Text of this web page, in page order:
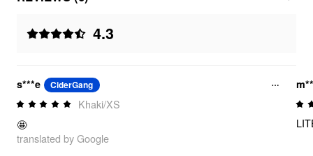
4.3
s***e CiderGang
Khaki/XS
🤩
translated by Google